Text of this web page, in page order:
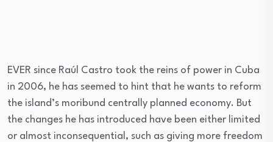
EVER since Raúl Castro took the reins of power in Cuba
in 2006, he has seemed to hint that he wants to reform
the island’s moribund centrally planned economy. But
the changes he has introduced have been either limited
or almost inconsequential, such as giving more freedom